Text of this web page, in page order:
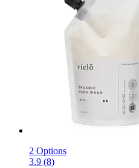
2 Options
3.9 (8)